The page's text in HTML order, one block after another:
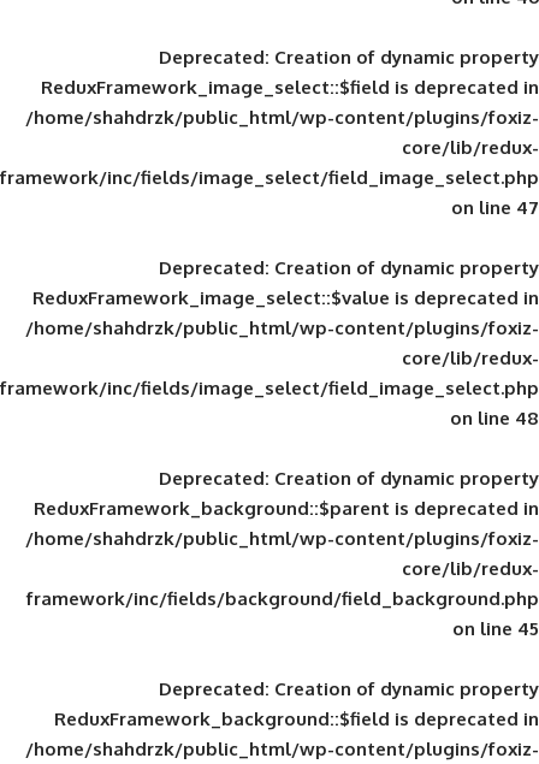
Deprecated: Creation of
ReduxFramework_image_select::$field
/home/shahdrzk/public_html/wp-
framework/inc/fields/image_select/
Deprecated: Creation of
ReduxFramework_image_select::$value
/home/shahdrzk/public_html/wp-
framework/inc/fields/image_select/
Deprecated: Creation of
ReduxFramework_background::$parent
/home/shahdrzk/public_html/wp-
framework/inc/fields/background/
Deprecated: Creation of
ReduxFramework_background::$field
/home/shahdrzk/public_html/wp-